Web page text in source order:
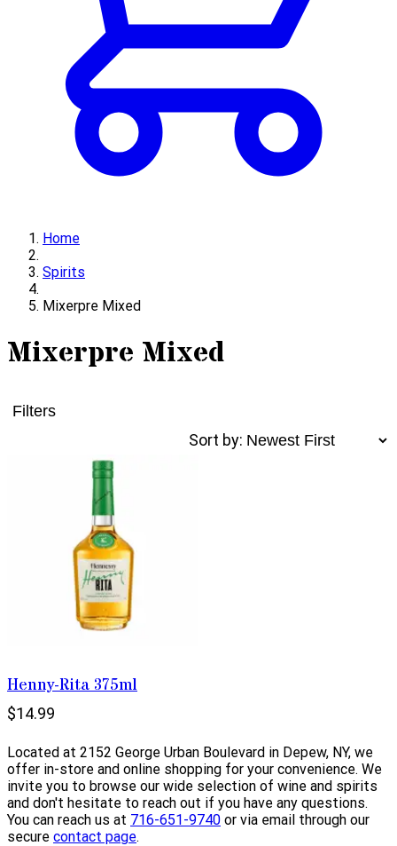
Home
Spirits
Mixerpre Mixed
Mixerpre Mixed
Filters
Sort by:
Henny-Rita 375ml
$14.99
Located at 2152 George Urban Boulevard in Depew, NY, we
offer in-store and online shopping for your convenience. We
invite you to browse our wide selection of wine and spirits
and don't hesitate to reach out if you have any questions.
You can reach us at 716-651-9740 or via email through our
secure contact page.